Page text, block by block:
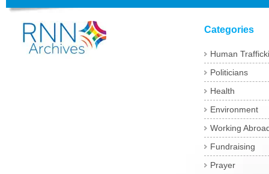
Categories
Human
Politicians
Health
Environment
Working
Fundraising
Prayer